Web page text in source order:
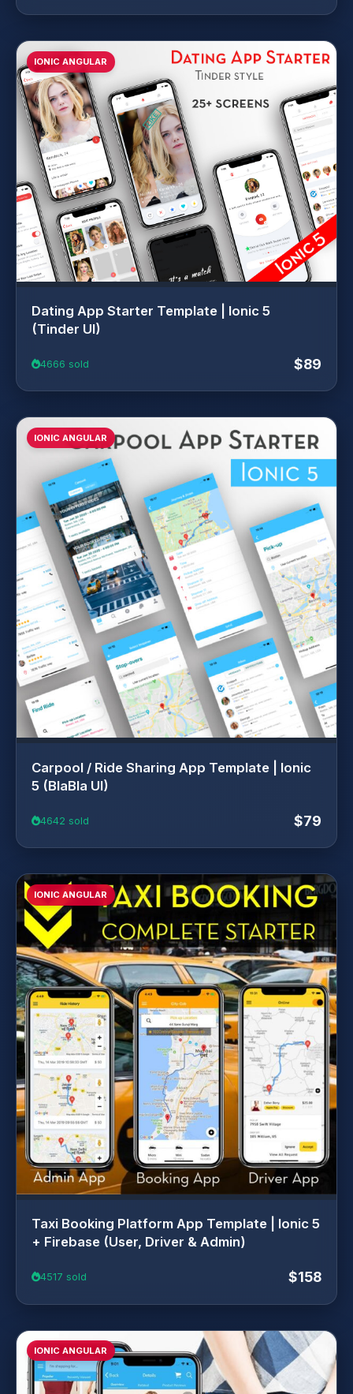
IONIC ANGULAR
Dating App Starter Template | Ionic 5
(Tinder UI)
4666 sold $89
IONIC ANGULAR
Carpool / Ride Sharing App Template | Ionic
5 (BlaBla UI)
4642 sold $79
IONIC ANGULAR
Taxi Booking Platform App Template | Ionic 5
+ Firebase (User, Driver & Admin)
4517 sold $158
IONIC ANGULAR